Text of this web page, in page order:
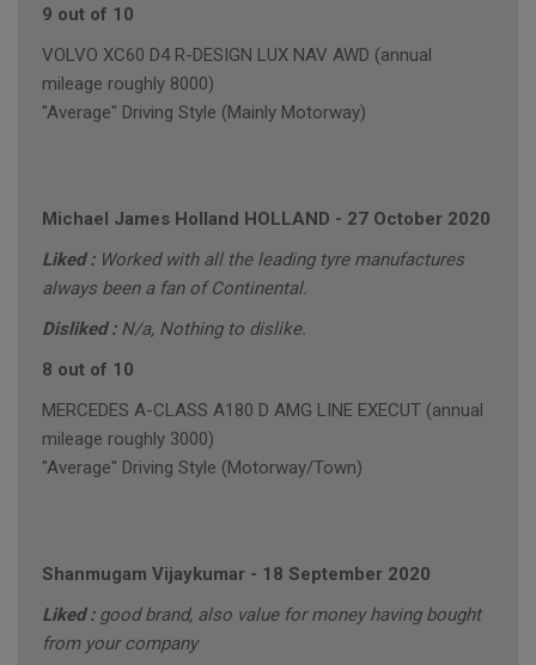
9 out of 10
VOLVO XC60 D4 R-DESIGN LUX NAV AWD (annual
mileage roughly 8000)
"Average" Driving Style (Mainly Motorway)
Michael James Holland HOLLAND - 27 October 2020
Liked : Worked with all the leading tyre manufactures
always been a fan of Continental.
Disliked : N/a, Nothing to dislike.
8 out of 10
MERCEDES A-CLASS A180 D AMG LINE EXECUT (annual
mileage roughly 3000)
"Average" Driving Style (Motorway/Town)
Shanmugam Vijaykumar - 18 September 2020
Liked : good brand, also value for money having bought
from your company